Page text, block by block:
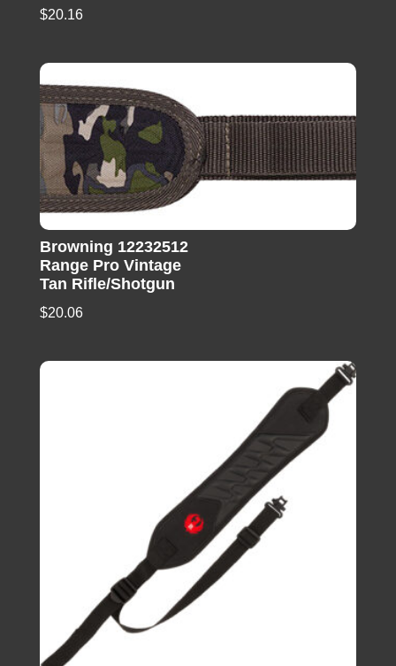
$20.16
Browning 12232512
Range Pro Vintage
Tan Rifle/Shotgun
$20.06